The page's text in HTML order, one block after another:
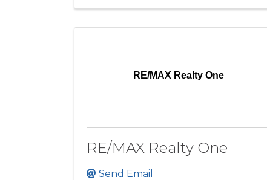
RE/MAX Realty One
RE/MAX Realty One
Send Email